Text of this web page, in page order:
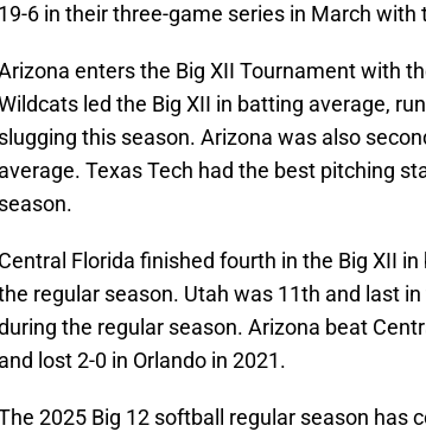
19-6 in their three-game series in March
enters the Big XII Tournament with
led the Big XII in batting average,
slugging this season. Arizona was also
average. Texas Tech had the best pitching
season.
Central Florida finished fourth in the Big XII
regular season. Utah was 11th and last
the regular season. Arizona beat
and lost 2-0 in Orlando in 2021.
2025 Big 12 softball regular season has